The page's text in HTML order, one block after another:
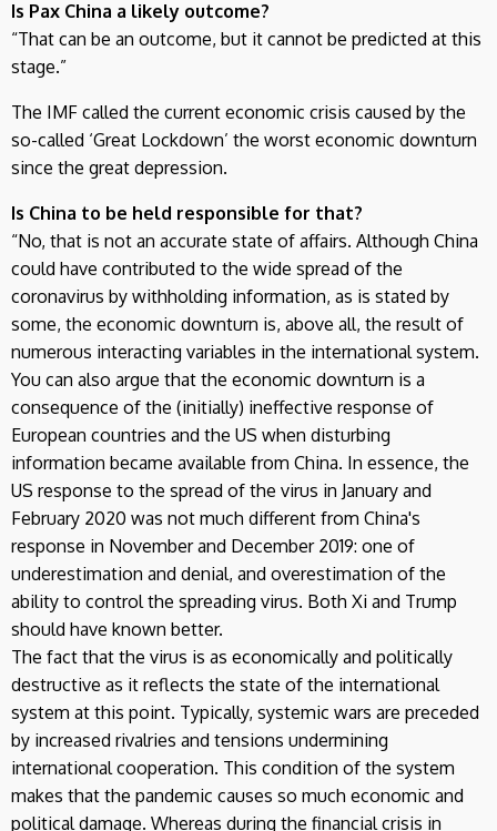
Is Pax China a likely outcome?
“That can be an outcome, but it cannot be predicted at this
stage.”
The IMF called the current economic crisis caused by the
so-called ‘Great Lockdown’ the worst economic downturn
since the great depression.
Is China to be held responsible for that?
“No, that is not an accurate state of affairs. Although China
could have contributed to the wide spread of the
coronavirus by withholding information, as is stated by
some, the economic downturn is, above all, the result of
numerous interacting variables in the international system.
You can also argue that the economic downturn is a
consequence of the (initially) ineffective response of
European countries and the US when disturbing
information became available from China. In essence, the
US response to the spread of the virus in January and
February 2020 was not much different from China's
response in November and December 2019: one of
underestimation and denial, and overestimation of the
ability to control the spreading virus. Both Xi and Trump
should have known better.
The fact that the virus is as economically and politically
destructive as it reflects the state of the international
system at this point. Typically, systemic wars are preceded
by increased rivalries and tensions undermining
international cooperation. This condition of the system
makes that the pandemic causes so much economic and
political damage. Whereas during the financial crisis in